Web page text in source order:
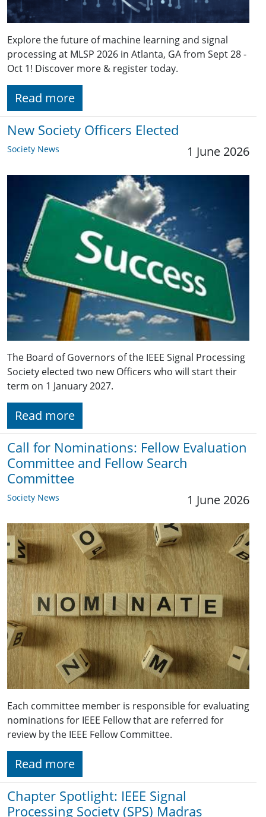
Explore the future of machine learning and signal
processing at MLSP 2026 in Atlanta, GA from Sept 28 -
Oct 1! Discover more & register today.
Read more
New Society Officers Elected
Society News 1 June 2026
The Board of Governors of the IEEE Signal Processing
Society elected two new Officers who will start their
term on 1 January 2027.
Read more
Call for Nominations: Fellow Evaluation
Committee and Fellow Search
Committee
Society News 1 June 2026
Each committee member is responsible for evaluating
nominations for IEEE Fellow that are referred for
review by the IEEE Fellow Committee.
Read more
Chapter Spotlight: IEEE Signal
Processing Society (SPS) Madras